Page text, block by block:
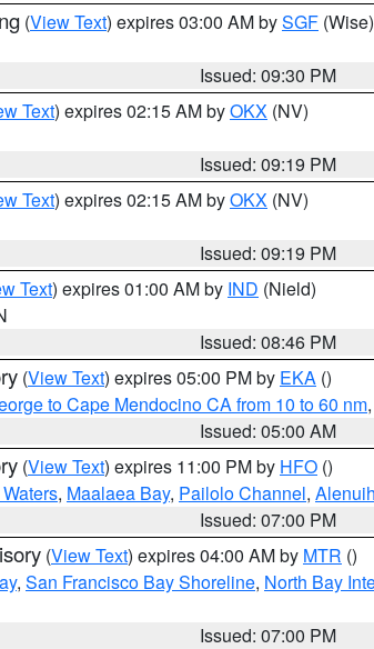
(View Text) expires 03:00 AM bySGF (Wise)
Issued: 09:30 PM
Text) expires 02:15 AM byOKX (NV)
Issued: 09:19 PM
Text) expires 02:15 AM byOKX (NV)
Issued: 09:19 PM
Text) expires 01:00 AM by IND (Nield)
Issued: 08:46 PM
(View Text) expires 05:00 PM by EKA ()
to Cape Mendocino CA from 10 to 60 nm,
Issued: 05:00 AM
(View Text) expires 11:00 PM by HFO ()
, Maalaea Bay, Pailolo Channel,
Issued: 07:00 PM
(View Text) expires 04:00 AM by MTR ()
, San Francisco Bay Shoreline, North Bay
Issued: 07:00 PM